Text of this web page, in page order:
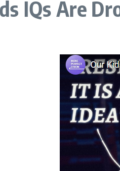
IQs Are